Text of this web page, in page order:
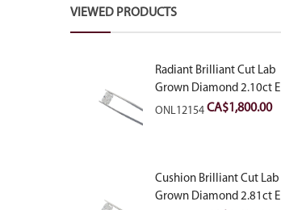
VIEWED PRODUCTS
Radiant Brilliant Cut Lab
Grown Diamond 2.10ct E
VVS2
ONL12154CA$1,800.00
Cushion Brilliant Cut Lab
Grown Diamond 2.81ct E